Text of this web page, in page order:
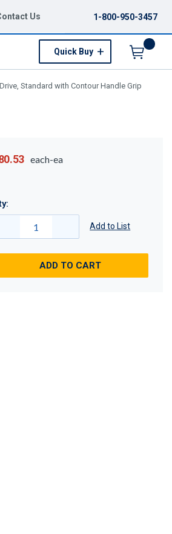
Us 1-800-950-3457
Quick Buy
Standard with Contour Handle Grip
each-ea
Add to List
ADD TO CART